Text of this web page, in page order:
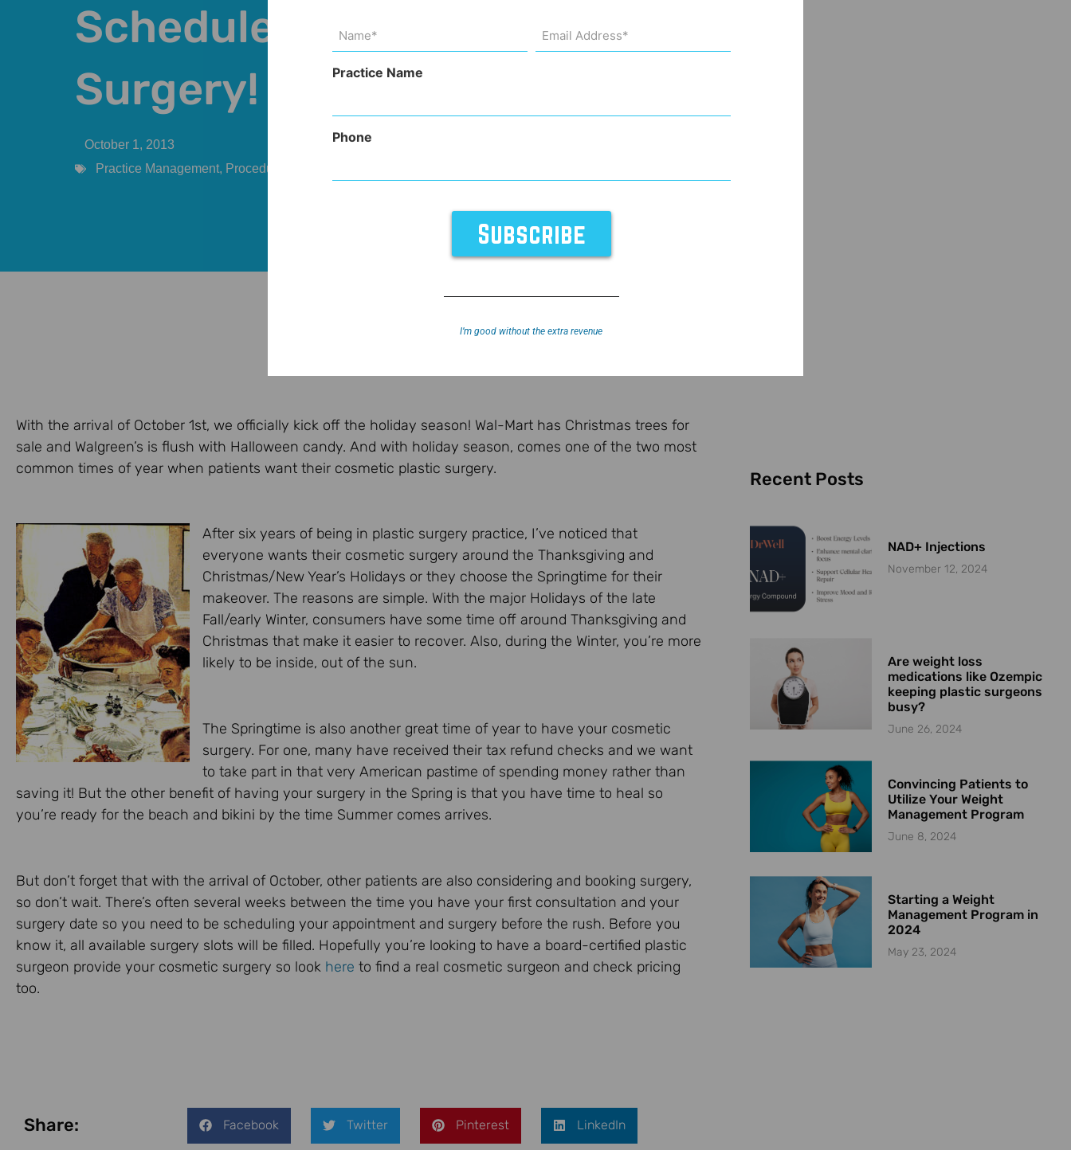
Schedule Plastic
Surgery!
October 1, 2013
Practice Management, Procedures
With the arrival of October 1st, we officially kick off the holiday season! Wal-Mart has Christmas trees for
sale and Walgreen’s is flush with Halloween candy. And with holiday season, comes one of the two most
common times of year when patients want their cosmetic plastic surgery.
After six years of being in plastic surgery practice, I’ve noticed that
everyone wants their cosmetic surgery around the Thanksgiving and
Christmas/New Year’s Holidays or they choose the Springtime for their
makeover. The reasons are simple. With the major Holidays of the late
Fall/early Winter, consumers have some time off around Thanksgiving and
Christmas that make it easier to recover. Also, during the Winter, you’re more
likely to be inside, out of the sun.
The Springtime is also another great time of year to have your cosmetic
surgery. For one, many have received their tax refund checks and we want
to take part in that very American pastime of spending money rather than
saving it! But the other benefit of having your surgery in the Spring is that you have time to heal so
you’re ready for the beach and bikini by the time Summer comes arrives.
But don’t forget that with the arrival of October, other patients are also considering and booking surgery,
so don’t wait. There’s often several weeks between the time you have your first consultation and your
surgery date so you need to be scheduling your appointment and surgery before the rush. Before you
know it, all available surgery slots will be filled. Hopefully you’re looking to have a board-certified plastic
surgeon provide your cosmetic surgery so look here to find a real cosmetic surgeon and check pricing
too.
Share: Facebook Twitter Pinterest LinkedIn
Recent Posts
NAD+ Injections
November 12, 2024
Are weight loss
medications like Ozempic
keeping plastic surgeons
busy?
June 26, 2024
Convincing Patients to
Utilize Your Weight
Management Program
June 8, 2024
Starting a Weight
Management Program in
2024
May 23, 2024
(Required)
Address
(Required)
Practice Name
Phone
I’m good without the extra revenue